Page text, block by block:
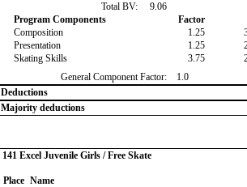
Total BV:
9.06
Program Components
Factor
Composition
1.25
Presentation
1.25
Skating Skills
3.75
General Component Factor:
1.0
Deductions
Majority deductions
141 Excel Juvenile Girls / Free Skate
Place Name